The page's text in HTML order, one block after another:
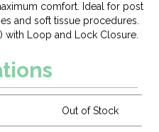
comfort. Ideal for post
and soft tissue procedures.
with Loop and Lock Closure.
Out of Stock